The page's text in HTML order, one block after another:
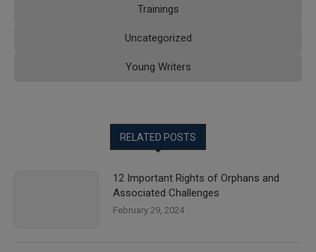
Trainings
Uncategorized
Young Writers
RELATED POSTS
12 Important Rights of Orphans and
Associated Challenges
February 29, 2024